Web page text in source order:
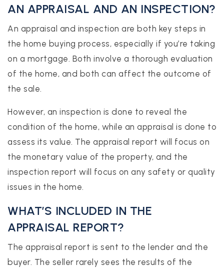
AN APPRAISAL AND AN INSPECTION?
An appraisal and inspection are both key steps in
the home buying process, especially if you’re taking
on a mortgage. Both involve a thorough evaluation
of the home, and both can affect the outcome of
the sale.
However, an inspection is done to reveal the
condition of the home, while an appraisal is done to
assess its value. The appraisal report will focus on
the monetary value of the property, and the
inspection report will focus on any safety or quality
issues in the home.
WHAT’S INCLUDED IN THE
APPRAISAL REPORT?
The appraisal report is sent to the lender and the
buyer. The seller rarely sees the results of the